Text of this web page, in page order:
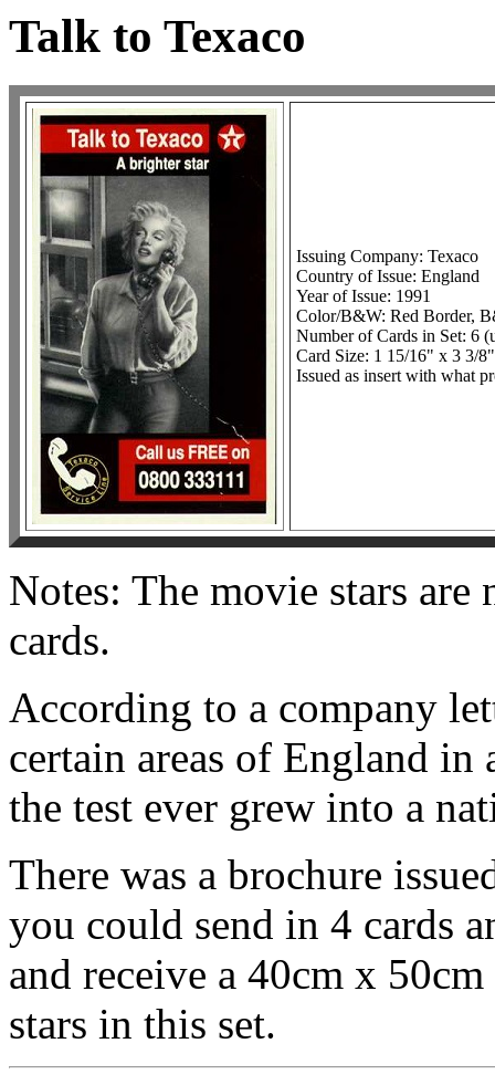
Talk to Texaco
Issuing Company: Texaco
Country of Issue: England
Year of Issue: 1991
Color/B&W: Red Border,
Number of Cards in Set: 6
Card Size: 1 15/16" x 3 3/8"
Issued as insert with what
Notes: The movie stars
cards.
According to a company
certain areas of England
the test ever grew into a
There was a brochure
you could send in 4 cards
and receive a 40cm x
stars in this set.